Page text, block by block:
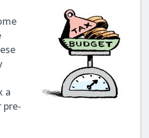
a
pre-